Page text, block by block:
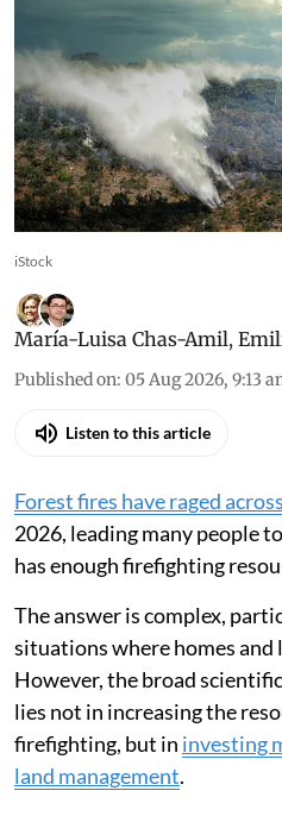
iStock
María-Luisa Chas-Amil,
Published on: 05 Aug 2026, 9:13
Listen to this article
Forest fires have raged
2026, leading many people
has enough firefighting
The answer is complex,
situations where homes and
However, the broad
lies not in increasing the
firefighting, but in investing
land management.